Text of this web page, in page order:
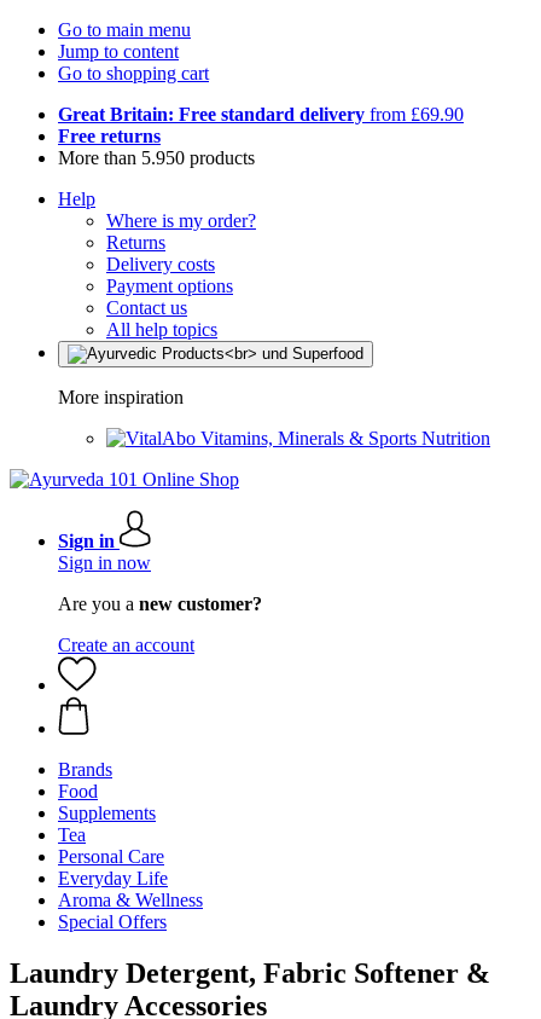
Go to main menu
Jump to content
Go to shopping cart
Great Britain: Free standard delivery from £69.90
Free returns
More than 5.950 products
Help
Where is my order?
Returns
Delivery costs
Payment options
Contact us
All help topics
More inspiration
Vitamins, Minerals & Sports Nutrition
Sign in
Sign in now
Are you a new customer?
Create an account
Brands
Food
Supplements
Tea
Personal Care
Everyday Life
Aroma & Wellness
Special Offers
Laundry Detergent, Fabric Softener &
Laundry Accessories